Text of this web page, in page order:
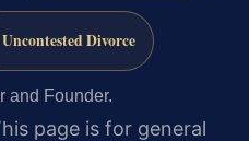
Uncontested Divorce
and Founder.
page is for general